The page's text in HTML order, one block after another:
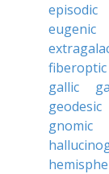
episodic
eugenic
fiberoptic
gallic
geodesic
gnomic